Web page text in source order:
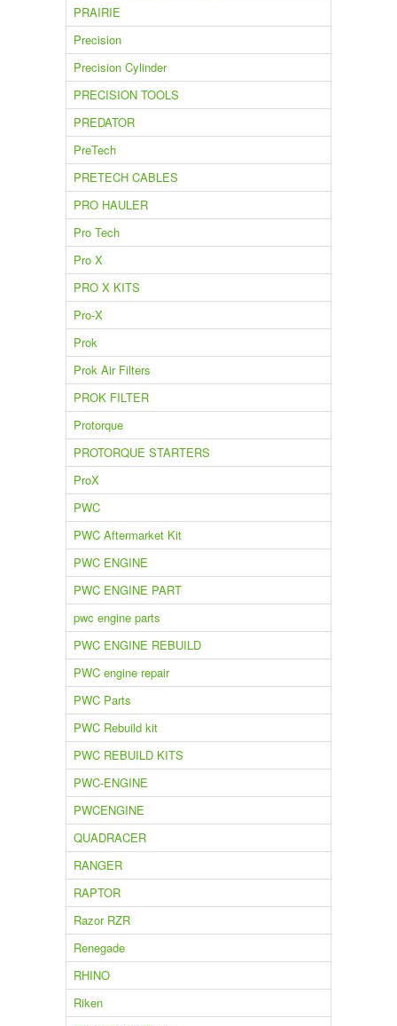
PRAIRIE
Precision
Precision Cylinder
PRECISION TOOLS
PREDATOR
PreTech
PRETECH CABLES
PRO HAULER
Pro Tech
Pro X
PRO X KITS
Pro-X
Prok
Prok Air Filters
PROK FILTER
Protorque
PROTORQUE STARTERS
ProX
PWC
PWC Aftermarket Kit
PWC ENGINE
PWC ENGINE PART
pwc engine parts
PWC ENGINE REBUILD
PWC engine repair
PWC Parts
PWC Rebuild kit
PWC REBUILD KITS
PWC-ENGINE
PWCENGINE
QUADRACER
RANGER
RAPTOR
Razor RZR
Renegade
RHINO
Riken